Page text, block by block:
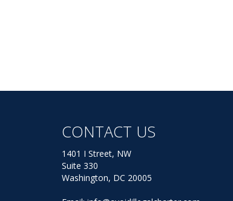
CONTACT US
1401 I Street, NW
Suite 330
Washington, DC 20005